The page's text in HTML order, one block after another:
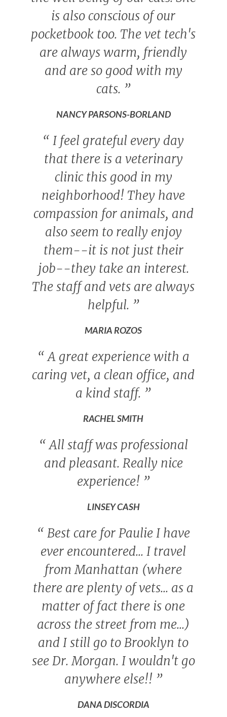
is also conscious of our
pocketbook too. The vet tech's
are always warm, friendly
and are so good with my
cats. ”
NANCY PARSONS-BORLAND
“ I feel grateful every day
that there is a veterinary
clinic this good in my
neighborhood! They have
compassion for animals, and
also seem to really enjoy
them--it is not just their
job--they take an interest.
The staff and vets are always
helpful. ”
MARIA ROZOS
“A great experience with a
caring vet, a clean office, and
a kind staff. ”
RACHEL SMITH
“All staff was professional
and pleasant. Really nice
experience! ”
LINSEY CASH
“ Best care for Paulie I have
ever encountered... I travel
from Manhattan (where
there are plenty of vets... as a
matter of fact there is one
across the street from me...)
and I still go to Brooklyn to
see Dr. Morgan. I wouldn't go
anywhere else!! ”
DANA DISCORDIA